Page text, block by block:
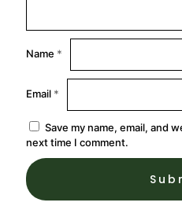
Name *
Email *
Save my name, email, and
next time I comment.